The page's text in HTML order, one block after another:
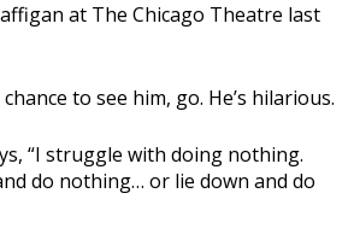
at The Chicago Theatre last
to see him, go. He’s hilarious.
“I struggle with doing nothing.
do nothing… or lie down and do